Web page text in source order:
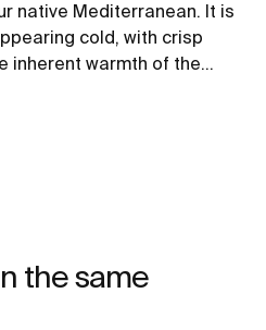
native Mediterranean. It is
cold, with crisp
inherent warmth of the
the same